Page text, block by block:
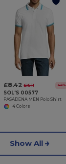
£8.42 £15.11 -44%
SOL'S 00577
PASADENA MEN Polo Shirt
+4 Colors
Show All